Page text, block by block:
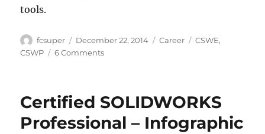
tools.
Author
fcsuper
Posted
on
December 22, 2014 Categories
Career Tags
CSWE,
CSWP
6 Commentson
CSWP
CSWE
Certified SOLIDWORKS
Professional – Infographic